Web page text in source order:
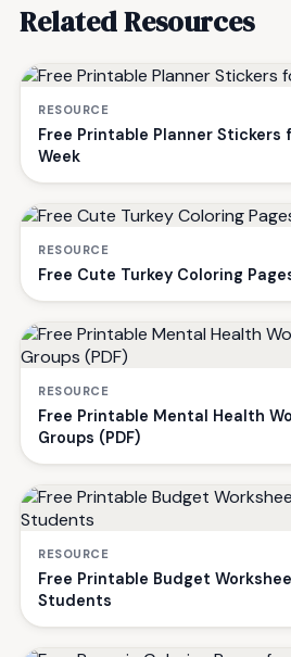
Related Resources
RESOURCE
Free Printable Planner Stickers
Week
RESOURCE
Free Cute Turkey Coloring
RESOURCE
Free Printable Mental Health
Groups (PDF)
RESOURCE
Free Printable Budget
Students